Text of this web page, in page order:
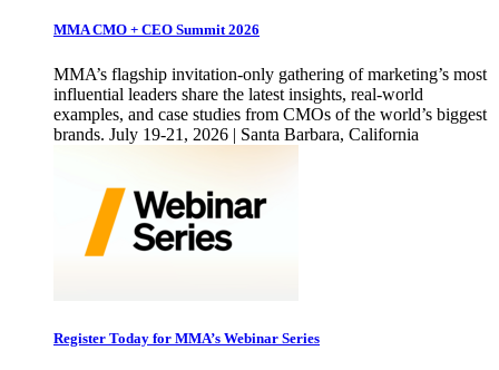
MMA CMO + CEO Summit 2026
MMA’s flagship invitation-only gathering of marketing’s most
influential leaders share the latest insights, real-world
examples, and case studies from CMOs of the world’s biggest
brands. July 19-21, 2026 | Santa Barbara, California
Register Today for MMA’s Webinar Series